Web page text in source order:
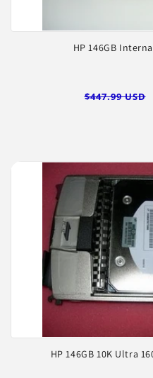
HP 146GB
Regular
$447.99 USD
HP 146GB 10K Ultra